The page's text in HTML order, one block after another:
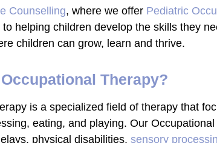
Counselling, where we offer Pediatric
helping children develop the skills they
children can grow, learn and thrive.
Therapy?
is a specialized field of therapy that
eating, and playing. Our
physical disabilities, sensory